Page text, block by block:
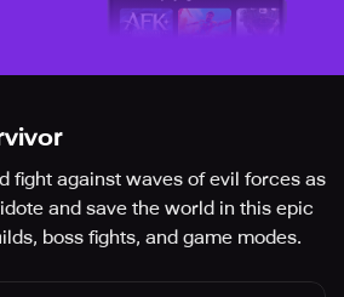
fight against waves of evil forces as
and save the world in this epic
boss fights, and game modes.